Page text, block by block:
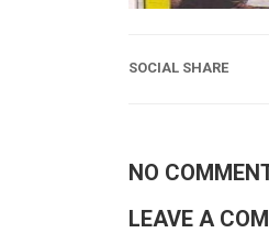
SOCIAL SHARE
NO
LEAVE A